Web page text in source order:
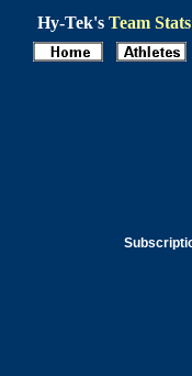
Hy-Tek's Team Stats